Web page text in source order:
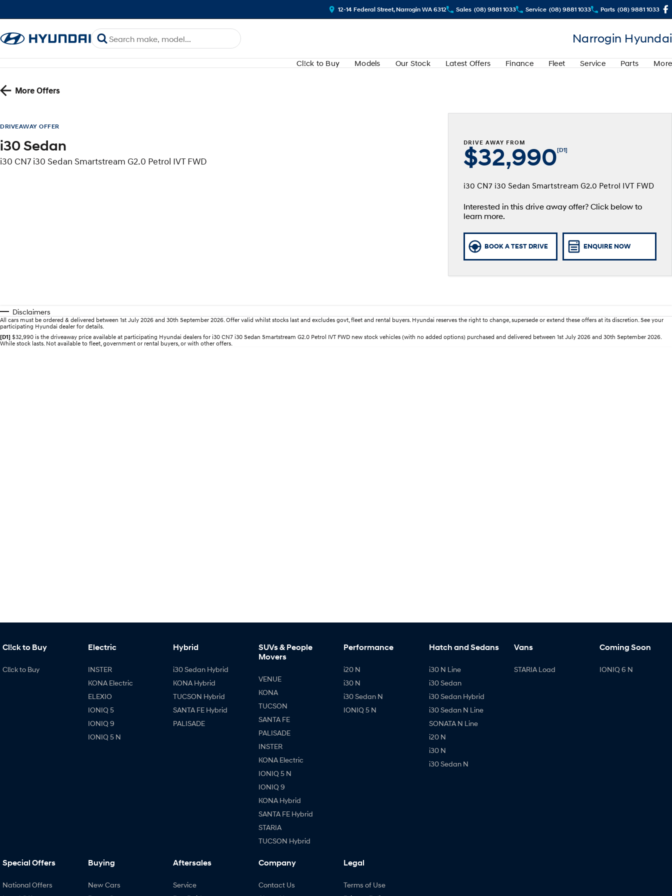
12-14 Federal Street, Narrogin WA 6312 Sales (08) 9881 1033 Service (08) 9881 1033 Parts (08) 9881 1033
Narrogin Hyundai
Cl!ck to Buy Models Our Stock Latest Offers Finance Fleet Service Parts More
More Offers
DRIVEAWAY OFFER
i30 Sedan
i30 CN7 i30 Sedan Smartstream G2.0 Petrol IVT FWD
DRIVE AWAY FROM
$32,990[D1]
i30 CN7 i30 Sedan Smartstream G2.0 Petrol IVT FWD
Interested in this drive away offer? Click below to
learn more.
BOOK A TEST DRIVE ENQUIRE NOW
Disclaimers
All cars must be ordered & delivered between 1st July 2026 and 30th September 2026. Offer valid whilst stocks last and excludes govt, fleet and rental buyers. Hyundai reserves the right to change, supersede or extend these offers at its discretion. See your
participating Hyundai dealer for details.
[D1] $32,990 is the driveaway price available at participating Hyundai dealers for i30 CN7 i30 Sedan Smartstream G2.0 Petrol IVT FWD new stock vehicles (with no added options) purchased and delivered between 1st July 2026 and 30th September 2026.
While stock lasts. Not available to fleet, government or rental buyers, or with other offers.
Cl!ck to Buy
Cl!ck to Buy
Electric
INSTER
KONA Electric
ELEXIO
IONIQ 5
IONIQ 9
IONIQ 5 N
Hybrid
i30 Sedan Hybrid
KONA Hybrid
TUCSON Hybrid
SANTA FE Hybrid
PALISADE
SUVs & People
Movers
VENUE
KONA
TUCSON
SANTA FE
PALISADE
INSTER
KONA Electric
IONIQ 5 N
IONIQ 9
KONA Hybrid
SANTA FE Hybrid
STARIA
TUCSON Hybrid
Performance
i20 N
i30 N
i30 Sedan N
IONIQ 5 N
Hatch and Sedans
i30 N Line
i30 Sedan
i30 Sedan Hybrid
i30 Sedan N Line
SONATA N Line
i20 N
i30 N
i30 Sedan N
Vans
STARIA Load
Coming Soon
IONIQ 6 N
Special Offers
National Offers
Buying
New Cars
Aftersales
Service
Company
Contact Us
Legal
Terms of Use